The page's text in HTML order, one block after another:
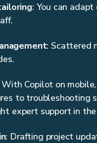
: You can
: Scattered
With Copilot on
to troubleshooting
expert support in
: Drafting project